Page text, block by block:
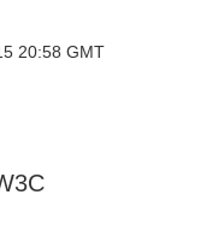
20:58 GMT